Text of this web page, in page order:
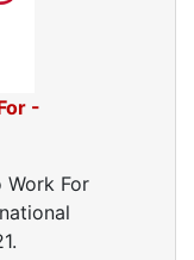
-
For